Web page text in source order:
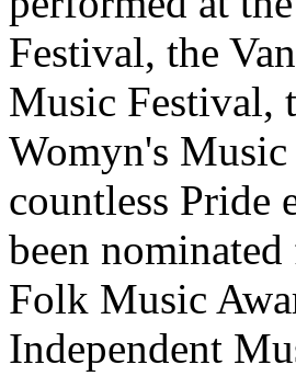
Festival, the
Music Festival,
Womyn's
countless Pride
been
Folk Music
Independent